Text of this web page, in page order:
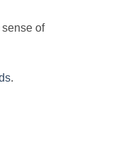
of
.